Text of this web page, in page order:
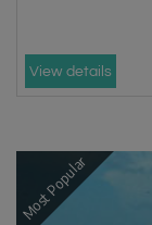
View details
Most Popular